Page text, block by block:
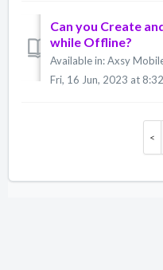
Can you Create
while Offline?
Fri, 16 Jun, 2023 at